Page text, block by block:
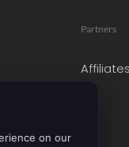
Partners
Affiliates
on our